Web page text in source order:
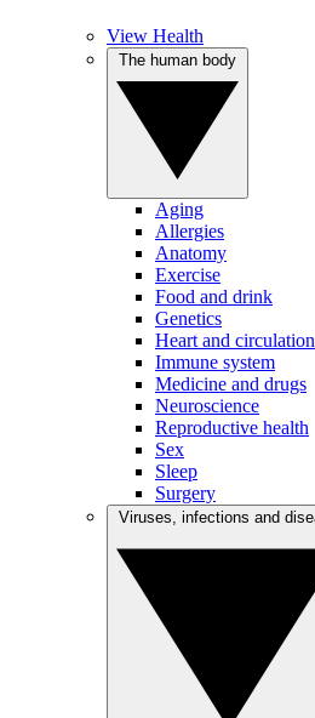
View Health
Aging
Allergies
Anatomy
Exercise
Food and drink
Genetics
Heart and circulation
Immune system
Medicine and drugs
Neuroscience
Reproductive health
Sex
Sleep
Surgery